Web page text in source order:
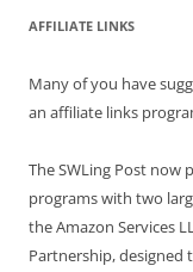
AFFILIATE LINKS
Many of you have
an affiliate links
The SWLing Post
programs with two
the Amazon Services
Partnership, designed